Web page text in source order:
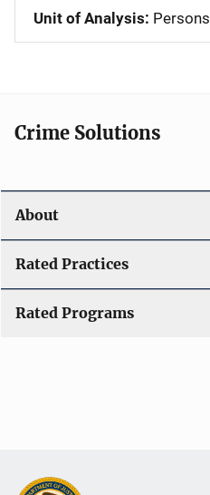
Unit of Analysis: Persons
Crime Solutions
About
Rated Practices
Rated Programs